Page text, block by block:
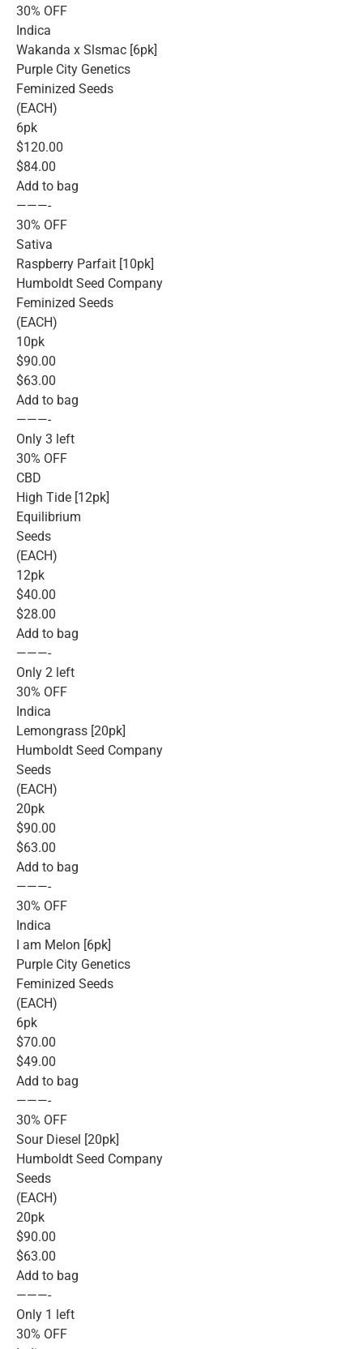
30% OFF
Indica
Wakanda x Slsmac [6pk]
Purple City Genetics
Feminized Seeds
(EACH)
6pk
$120.00
$84.00
Add to bag
———-
30% OFF
Sativa
Raspberry Parfait [10pk]
Humboldt Seed Company
Feminized Seeds
(EACH)
10pk
$90.00
$63.00
Add to bag
———-
Only 3 left
30% OFF
CBD
High Tide [12pk]
Equilibrium
Seeds
(EACH)
12pk
$40.00
$28.00
Add to bag
———-
Only 2 left
30% OFF
Indica
Lemongrass [20pk]
Humboldt Seed Company
Seeds
(EACH)
20pk
$90.00
$63.00
Add to bag
———-
30% OFF
Indica
I am Melon [6pk]
Purple City Genetics
Feminized Seeds
(EACH)
6pk
$70.00
$49.00
Add to bag
———-
30% OFF
Sour Diesel [20pk]
Humboldt Seed Company
Seeds
(EACH)
20pk
$90.00
$63.00
Add to bag
———-
Only 1 left
30% OFF